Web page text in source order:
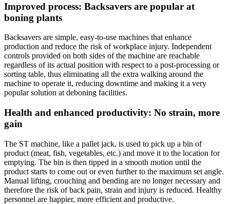
Improved process: Backsavers are popular at
boning plants
Backsavers are simple, easy-to-use machines that enhance
production and reduce the risk of workplace injury. Independent
controls provided on both sides of the machine are reachable
regardless of its actual position with respect to a post-processing or
sorting table, thus eliminating all the extra walking around the
machine to operate it, reducing downtime and making it a very
popular solution at deboning facilities.
Health and enhanced productivity: No strain, more
gain
The ST machine, like a pallet jack, is used to pick up a bin of
product (meat, fish, vegetables, etc.) and move it to the location for
emptying. The bin is then tipped in a smooth motion until the
product starts to come out or even further to the maximum set angle.
Manual lifting, crouching and bending are no longer necessary and
therefore the risk of back pain, strain and injury is reduced. Healthy
personnel are happier, more efficient and productive.